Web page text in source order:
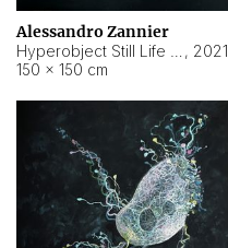
Alessandro Zannier
, 2021
150 × 150 cm